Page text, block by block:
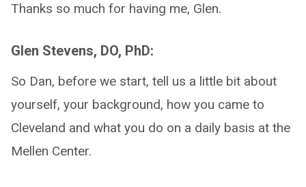
Thanks so much for having me, Glen.
Glen Stevens, DO, PhD:
So Dan, before we start, tell us a little bit about
yourself, your background, how you came to
Cleveland and what you do on a daily basis at the
Mellen Center.